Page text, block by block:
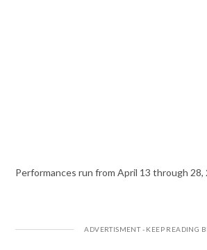
Performances run from April 13 through 28,